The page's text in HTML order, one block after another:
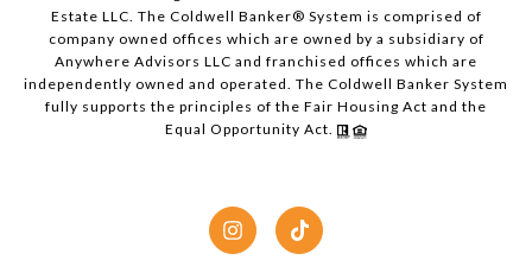
Estate LLC. The Coldwell Banker® System is comprised of
company owned offices which are owned by a subsidiary of
Anywhere Advisors LLC and franchised offices which are
independently owned and operated. The Coldwell Banker System
fully supports the principles of the Fair Housing Act and the
Equal Opportunity Act.